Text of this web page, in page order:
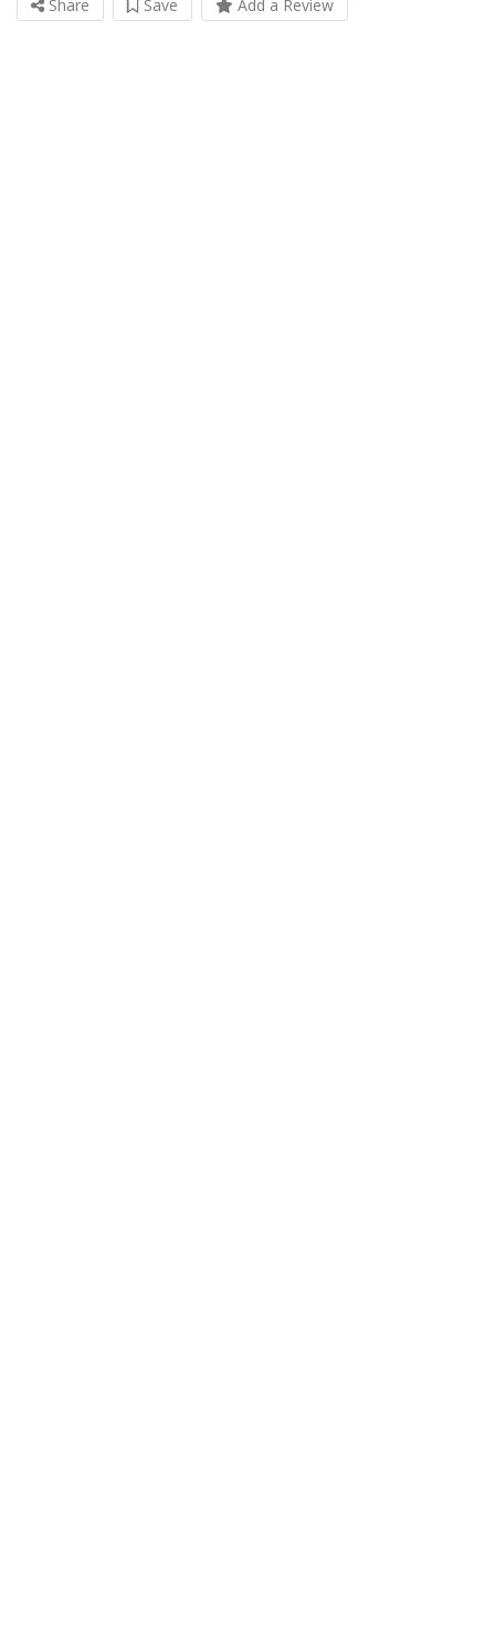
Share Save Add a Review